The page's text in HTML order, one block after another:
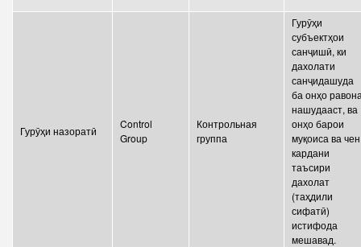
Гурӯҳи назоратӣ
Control
Group
Контрольная
группа
Гурӯҳи
субъектҳои
санҷишӣ, ки
дахолати
санҷидашуда
ба онҳо
нашудааст, ва
онҳо барои
муқоиса ва чен
кардани
таъсири
дахолат
(таҳдили
сифатӣ)
истифода
мешавад.